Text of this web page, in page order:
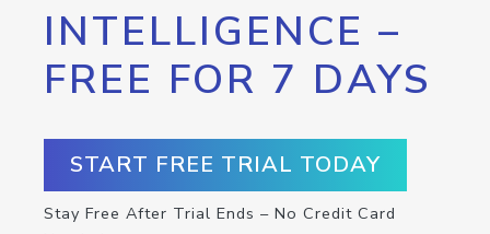
INTELLIGENCE –
FREE FOR 7 DAYS
START FREE TRIAL TODAY
Stay Free After Trial Ends – No Credit Card